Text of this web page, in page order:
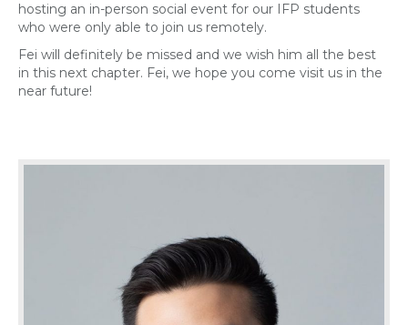
hosting an in-person social event for our IFP students
who were only able to join us remotely.
Fei will definitely be missed and we wish him all the best
in this next chapter. Fei, we hope you come visit us in the
near future!